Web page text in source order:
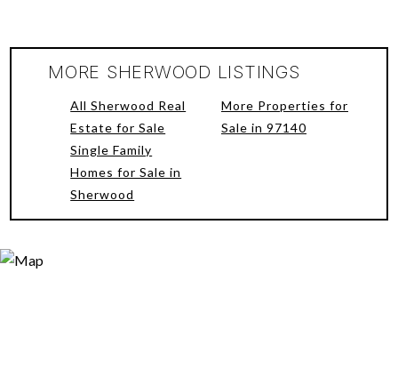
MORE SHERWOOD LISTINGS
All Sherwood Real
Estate for Sale
Single Family
Homes for Sale in
Sherwood
More Properties for
Sale in 97140